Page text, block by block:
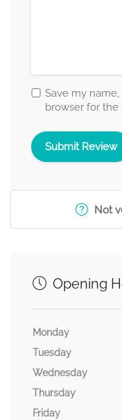
Save my
browser for
Not
Opening
Monday
Tuesday
Wednesday
Thursday
Friday